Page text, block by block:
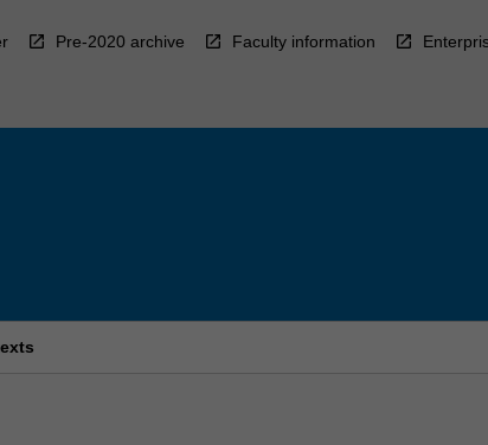
Pre-2020 archive Faculty information